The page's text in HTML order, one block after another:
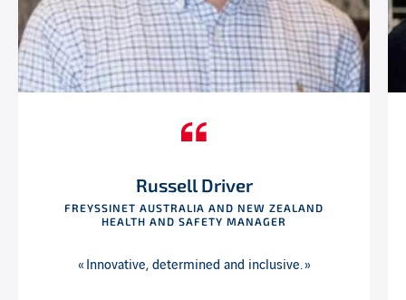
Russell Driver
FREYSSINET AUSTRALIA AND NEW ZEALAND
HEALTH AND SAFETY MANAGER
« Innovative, determined and inclusive. »